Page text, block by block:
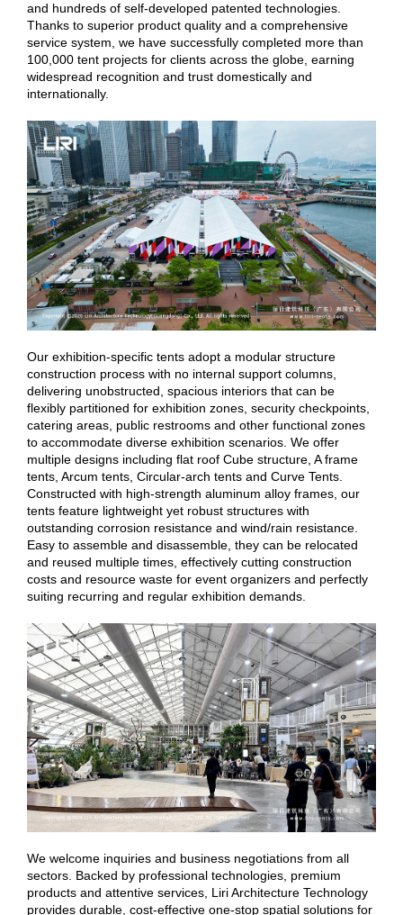
and hundreds of self-developed patented technologies.
Thanks to superior product quality and a comprehensive
service system, we have successfully completed more than
100,000 tent projects for clients across the globe, earning
widespread recognition and trust domestically and
internationally.
Our exhibition-specific tents adopt a modular structure
construction process with no internal support columns,
delivering unobstructed, spacious interiors that can be
flexibly partitioned for exhibition zones, security checkpoints,
catering areas, public restrooms and other functional zones
to accommodate diverse exhibition scenarios. We offer
multiple designs including flat roof Cube structure, A frame
tents, Arcum tents, Circular-arch tents and Curve Tents.
Constructed with high-strength aluminum alloy frames, our
tents feature lightweight yet robust structures with
outstanding corrosion resistance and wind/rain resistance.
Easy to assemble and disassemble, they can be relocated
and reused multiple times, effectively cutting construction
costs and resource waste for event organizers and perfectly
suiting recurring and regular exhibition demands.
We welcome inquiries and business negotiations from all
sectors. Backed by professional technologies, premium
products and attentive services, Liri Architecture Technology
provides durable, cost-effective one-stop spatial solutions for